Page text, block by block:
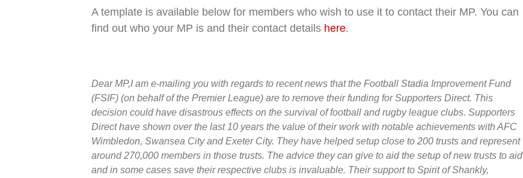
A template is available below for members who wish to use it to contact their MP. You can
find out who your MP is and their contact details here.
Dear MP,I am e-mailing you with regards to recent news that the Football Stadia Improvement Fund
(FSIF) (on behalf of the Premier League) are to remove their funding for Supporters Direct. This
decision could have disastrous effects on the survival of football and rugby league clubs. Supporters
Direct have shown over the last 10 years the value of their work with notable achievements with AFC
Wimbledon, Swansea City and Exeter City. They have helped setup close to 200 trusts and represent
around 270,000 members in those trusts. The advice they can give to aid the setup of new trusts to aid
and in some cases save their respective clubs is invaluable. Their support to Spirit of Shankly,